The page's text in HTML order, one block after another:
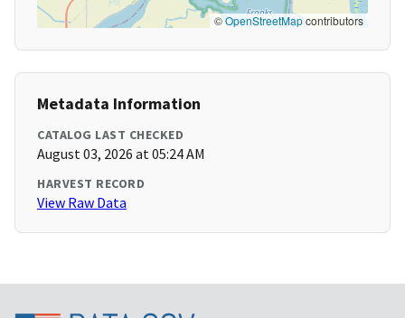
©OpenStreetMapcontributors
Metadata Information
CATALOG LAST CHECKED
August 03, 2026 at 05:24 AM
HARVEST RECORD
View Raw Data